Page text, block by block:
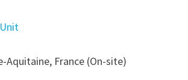
Aquitaine, France (On-site)